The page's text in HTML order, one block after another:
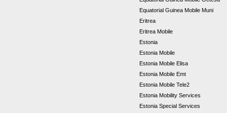
Equatorial Guinea Mobile Muni
Eritrea
Eritrea Mobile
Estonia
Estonia Mobile
Estonia Mobile Elisa
Estonia Mobile Emt
Estonia Mobile Tele2
Estonia Mobility Services
Estonia Special Services